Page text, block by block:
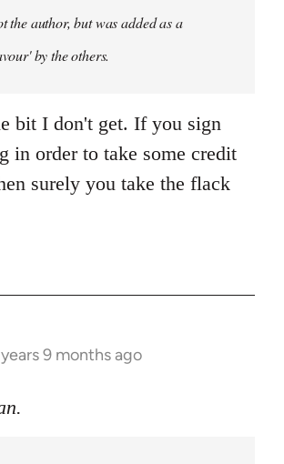
the author, but was added as a
by the others.
bit I don't get. If you sign
in order to take some credit
surely you take the flack
years 9 months ago